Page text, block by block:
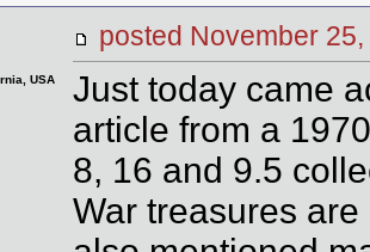
USA
posted November
Just today came
article from a
8, 16 and 9.5
War treasures